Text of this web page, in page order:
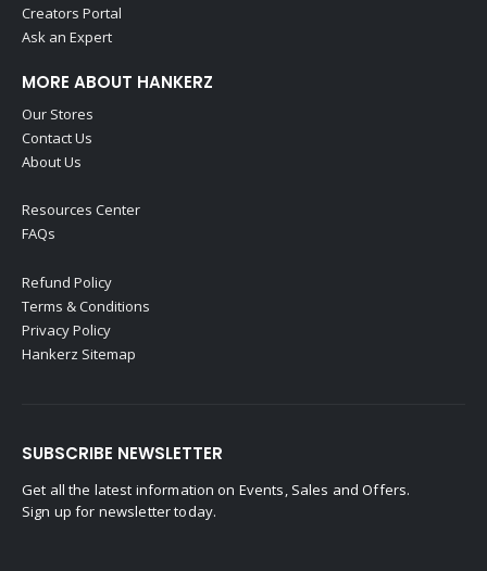
Creators Portal
Ask an Expert
MORE ABOUT HANKERZ
Our Stores
Contact Us
About Us
Resources Center
FAQs
Refund Policy
Terms & Conditions
Privacy Policy
Hankerz Sitemap
SUBSCRIBE NEWSLETTER
Get all the latest information on Events, Sales and Offers.
Sign up for newsletter today.